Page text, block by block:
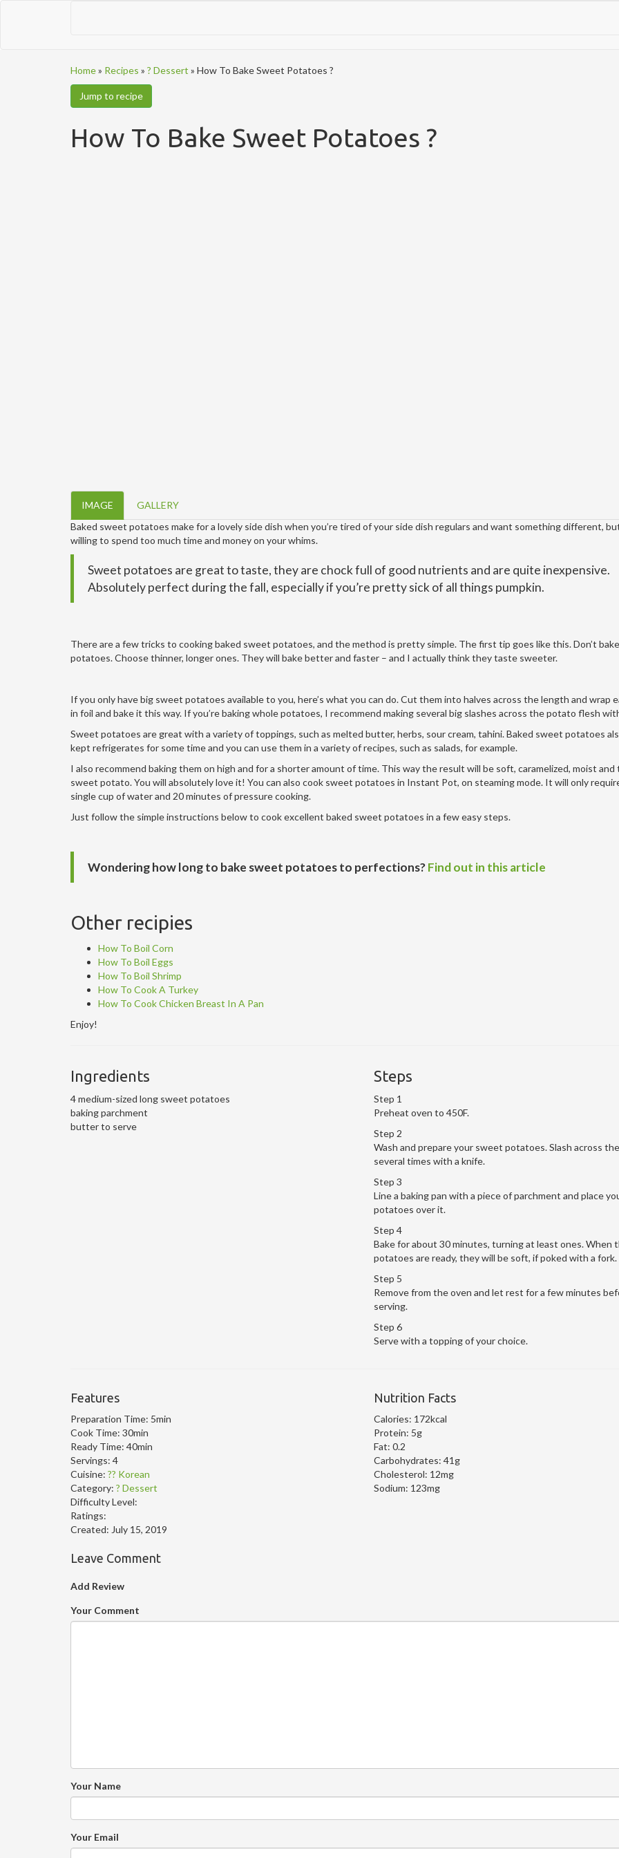
Home» Recipes » ? Dessert » How To Bake Sweet Potatoes ?
Jump to recipe
How To Bake Sweet Potatoes ?
IMAGE
GALLERY
Baked sweet potatoes make for a lovely side dish when you’re tired of your side dish regulars and want something different,
willing to spend too much time and money on your whims.
Sweet potatoes are great to taste, they are chock full of good nutrients and are quite inexpensive.
Absolutely perfect during the fall, especially if you’re pretty sick of all things pumpkin.
There are a few tricks to cooking baked sweet potatoes, and the method is pretty simple. The first tip goes like this. Don’t
potatoes. Choose thinner, longer ones. They will bake better and faster – and I actually think they taste sweeter.
If you only have big sweet potatoes available to you, here’s what you can do. Cut them into halves across the length and wrap
in foil and bake it this way. If you’re baking whole potatoes, I recommend making several big slashes across the potato flesh
Sweet potatoes are great with a variety of toppings, such as melted butter, herbs, sour cream, tahini. Baked sweet potatoes
kept refrigerates for some time and you can use them in a variety of recipes, such as salads, for example.
I also recommend baking them on high and for a shorter amount of time. This way the result will be soft, caramelized, moist and
sweet potato. You will absolutely love it! You can also cook sweet potatoes in Instant Pot, on steaming mode. It will only
single cup of water and 20 minutes of pressure cooking.
Just follow the simple instructions below to cook excellent baked sweet potatoes in a few easy steps.
Wondering how long to bake sweet potatoes to perfections?Find out in this article
Other recipies
How To Boil Corn
How To Boil Eggs
How To Boil Shrimp
How To Cook A Turkey
How To Cook Chicken Breast In A Pan
Enjoy!
Ingredients
4 medium-sized long sweet potatoes
baking parchment
butter to serve
Steps
Step 1
Preheat oven to 450F.
Step 2
Wash and prepare your sweet potatoes. Slash across
several times with a knife.
Step 3
Line a baking pan with a piece of parchment and place
potatoes over it.
Step 4
Bake for about 30 minutes, turning at least ones. When
potatoes are ready, they will be soft, if poked with a fork.
Step 5
Remove from the oven and let rest for a few minutes
serving.
Step 6
Serve with a topping of your choice.
Features
Preparation Time: 5min
Cook Time: 30min
Ready Time: 40min
Servings: 4
Cuisine: ?? Korean
Category: ? Dessert
Difficulty Level:
Ratings:
Created: July 15, 2019
Nutrition Facts
Calories: 172kcal
Protein: 5g
Fat: 0.2
Carbohydrates: 41g
Cholesterol: 12mg
Sodium: 123mg
Leave Comment
Add Review
Your Comment
Your Name
Your Email